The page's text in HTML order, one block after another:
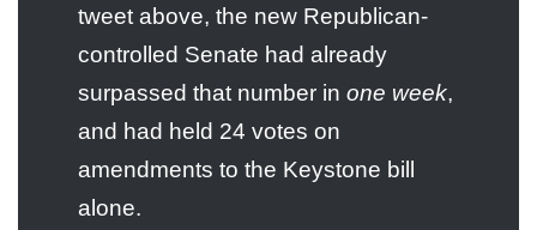
tweet above, the new Republican-
controlled Senate had already
surpassed that number in one week,
and had held 24 votes on
amendments to the Keystone bill
alone.